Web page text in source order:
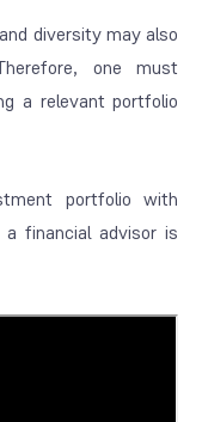
diversity may also
one must
a relevant portfolio
portfolio with
financial advisor is